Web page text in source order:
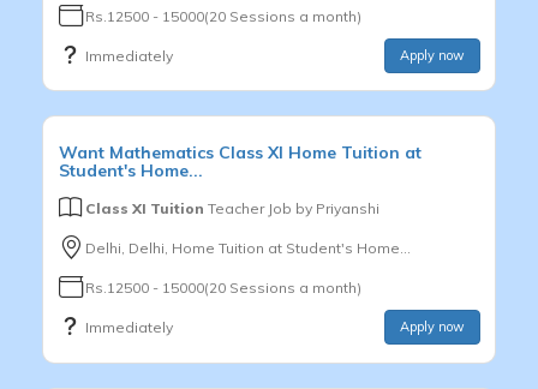
Rs.12500 - 15000(20 Sessions a month)
Immediately Apply now
Want Mathematics Class XI Home Tuition at
Student's Home...
Class XI Tuition Teacher Job by Priyanshi
Delhi, Delhi, Home Tuition at Student's Home...
Rs.12500 - 15000(20 Sessions a month)
Immediately Apply now